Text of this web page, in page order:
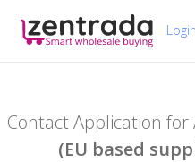
Login
Contact Application
(EU based